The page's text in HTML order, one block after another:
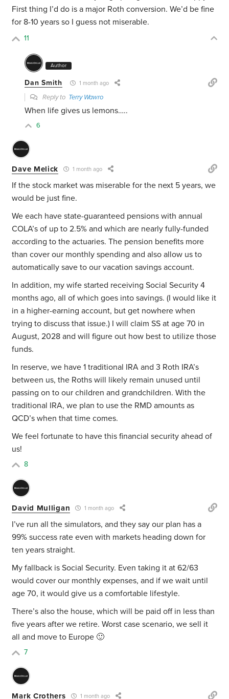
First thing I’d do is a major Roth conversion. We’d be fine
for 8-10 years so I guess not miserable.
11
Author
Dan Smith 1 month ago
Reply to Terry Wawro
When life gives us lemons…..
6
Dave Melick 1 month ago
If the stock market was miserable for the next 5 years, we
would be just fine.
We each have state-guaranteed pensions with annual
COLA’s of up to 2.5% and which are nearly fully-funded
according to the actuaries. The pension benefits more
than cover our monthly spending and also allow us to
automatically save to our vacation savings account.
In addition, my wife started receiving Social Security 4
months ago, all of which goes into savings. (I would like it
in a higher-earning account, but get nowhere when
trying to discuss that issue.) I will claim SS at age 70 in
August, 2028 and will figure out how best to utilize those
funds.
In reserve, we have 1 traditional IRA and 3 Roth IRA’s
between us, the Roths will likely remain unused until
passing on to our children and grandchildren. With the
traditional IRA, we plan to use the RMD amounts as
QCD’s when that time comes.
We feel fortunate to have this financial security ahead of
us!
8
David Mulligan 1 month ago
I’ve run all the simulators, and they say our plan has a
99% success rate even with markets heading down for
ten years straight.
My fallback is Social Security. Even taking it at 62/63
would cover our monthly expenses, and if we wait until
age 70, it would give us a comfortable lifestyle.
There’s also the house, which will be paid off in less than
five years after we retire. Worst case scenario, we sell it
all and move to Europe 🙂
7
Mark Crothers 1 month ago